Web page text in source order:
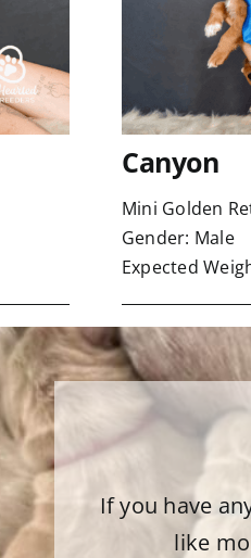
Canyon
Mini Golden
Gender: Male
Expected
If you have
like